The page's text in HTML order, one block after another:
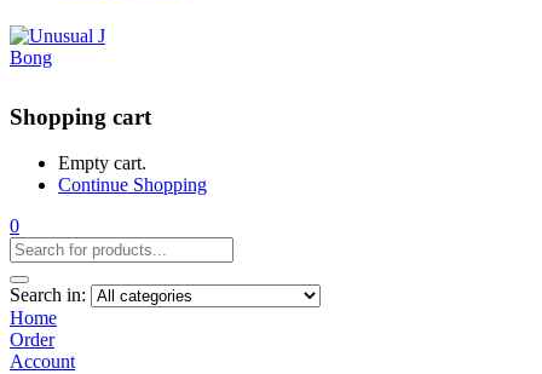
Shopping cart
Empty cart.
Continue Shopping
0
Search in:
Home
Order
Account